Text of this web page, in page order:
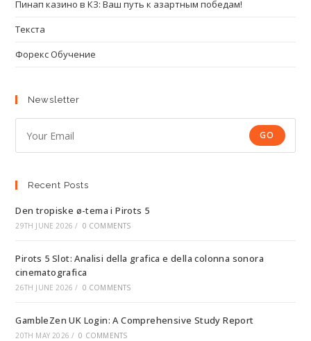
Пинап казино в КЗ: Ваш путь к азартным победам!
Текста
Форекс Обучение
Newsletter
GO
Recent Posts
Den tropiske ø-tema i Pirots 5
29TH JUNE 2026 / 0 COMMENTS
Pirots 5 Slot: Analisi della grafica e della colonna sonora
cinematografica
26TH JUNE 2026 / 0 COMMENTS
GambleZen UK Login: A Comprehensive Study Report
20TH MAY 2026 / 0 COMMENTS